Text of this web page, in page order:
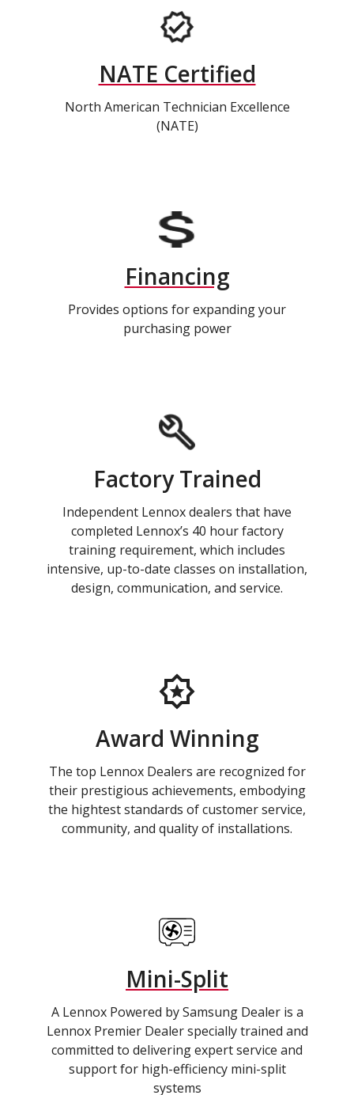
NATE Certified
North American Technician Excellence
(NATE)
Financing
Provides options for expanding your
purchasing power
Factory Trained
Independent Lennox dealers that have
completed Lennox’s 40 hour factory
training requirement, which includes
intensive, up-to-date classes on installation,
design, communication, and service.
Award Winning
The top Lennox Dealers are recognized for
their prestigious achievements, embodying
the hightest standards of customer service,
community, and quality of installations.
Mini-Split
A Lennox Powered by Samsung Dealer is a
Lennox Premier Dealer specially trained and
committed to delivering expert service and
support for high-efficiency mini-split
systems